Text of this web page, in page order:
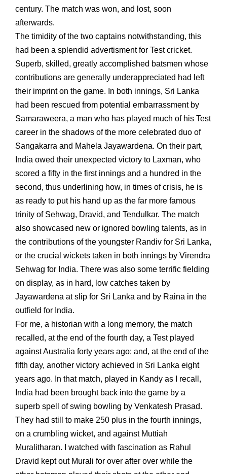
century. The match was won, and lost, soon
afterwards.
The timidity of the two captains notwithstanding, this
had been a splendid advertisment for Test cricket.
Superb, skilled, greatly accomplished batsmen whose
contributions are generally underappreciated had left
their imprint on the game. In both innings, Sri Lanka
had been rescued from potential embarrassment by
Samaraweera, a man who has played much of his Test
career in the shadows of the more celebrated duo of
Sangakarra and Mahela Jayawardena. On their part,
India owed their unexpected victory to Laxman, who
scored a fifty in the first innings and a hundred in the
second, thus underlining how, in times of crisis, he is
as ready to put his hand up as the far more famous
trinity of Sehwag, Dravid, and Tendulkar. The match
also showcased new or ignored bowling talents, as in
the contributions of the youngster Randiv for Sri Lanka,
or the crucial wickets taken in both innings by Virendra
Sehwag for India. There was also some terrific fielding
on display, as in hard, low catches taken by
Jayawardena at slip for Sri Lanka and by Raina in the
outfield for India.
For me, a historian with a long memory, the match
recalled, at the end of the fourth day, a Test played
against Australia forty years ago; and, at the end of the
fifth day, another victory achieved in Sri Lanka eight
years ago. In that match, played in Kandy as I recall,
India had been brought back into the game by a
superb spell of swing bowling by Venkatesh Prasad.
They had still to make 250 plus in the fourth innings,
on a crumbling wicket, and against Muttiah
Muralitharan. I watched with fascination as Rahul
Dravid kept out Murali for over after over while the